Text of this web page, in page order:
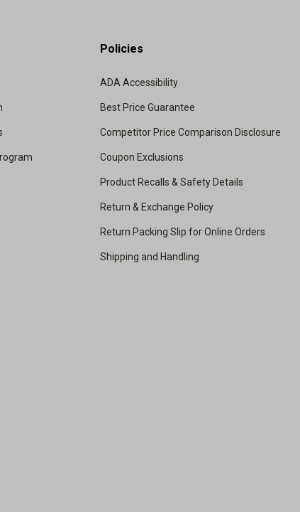
Policies
ADA Accessibility
Best Price Guarantee
Competitor Price Comparison Disclosure
Coupon Exclusions
Product Recalls & Safety Details
Return & Exchange Policy
Return Packing Slip for Online Orders
Shipping and Handling